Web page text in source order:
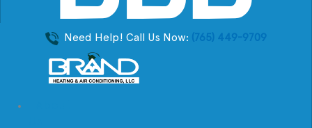
Need Help! Call Us Now: (765) 449-9709